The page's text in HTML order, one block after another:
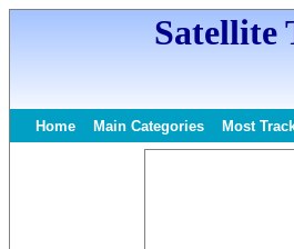
Satellite
Home Main Categories Most